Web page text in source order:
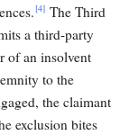
[4] The Third
a third-party
of an insolvent
to the
the claimant
exclusion bites